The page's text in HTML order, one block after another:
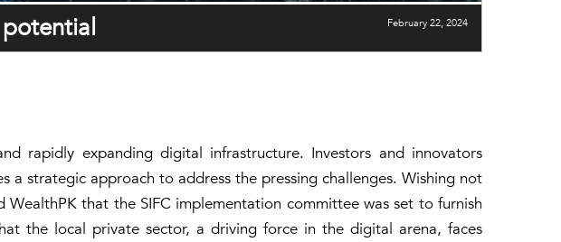
February 22, 2024
rapidly expanding digital infrastructure. Investors and innovators
strategic approach to address the pressing challenges. Wishing not
that the SIFC implementation committee was set to furnish
the local private sector, a driving force in the digital arena, faces